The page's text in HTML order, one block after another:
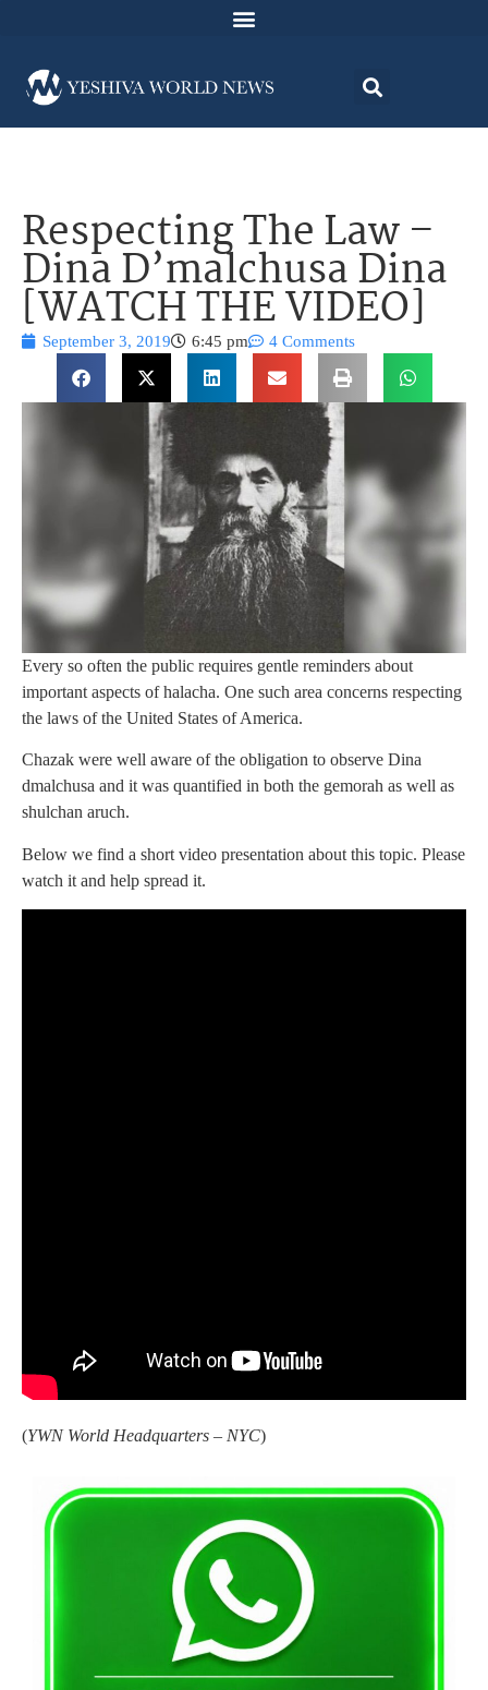
Respecting The Law –
Dina D’malchusa Dina
[WATCH THE VIDEO]
September 3, 2019 6:45 pm 4 Comments
Every so often the public requires gentle reminders about
important aspects of halacha. One such area concerns respecting
the laws of the United States of America.
Chazak were well aware of the obligation to observe Dina
dmalchusa and it was quantified in both the gemorah as well as
shulchan aruch.
Below we find a short video presentation about this topic. Please
watch it and help spread it.
(YWN World Headquarters – NYC)